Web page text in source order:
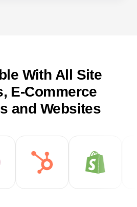
With All Site
E-Commerce
and Websites